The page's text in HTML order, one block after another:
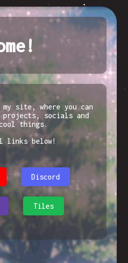
site, where you can
socials and
things.
links below!
Discord
Tiles